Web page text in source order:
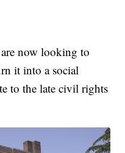
now looking to
it into a social
to the late civil rights